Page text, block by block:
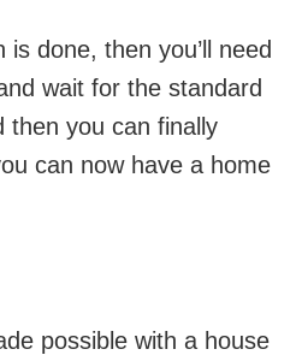
done, then you’ll need
wait for the standard
then you can finally
can now have a home
possible with a house